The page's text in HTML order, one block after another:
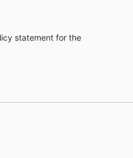
statement for the